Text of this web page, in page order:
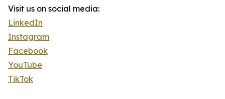
Visit us on social media:
LinkedIn
Instagram
Facebook
YouTube
TikTok